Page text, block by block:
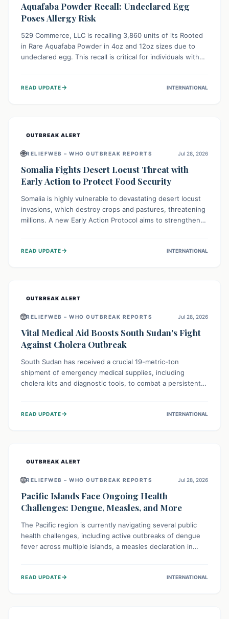
Aquafaba Powder Recall: Undeclared Egg
Poses Allergy Risk
529 Commerce, LLC is recalling 3,860 units of its Rooted
in Rare Aquafaba Powder in 4oz and 12oz sizes due to
undeclared egg. This recall is critical for individuals with
products and avoid consumption if they have an egg
READ UPDATE→ INTERNATIONAL
OUTBREAK ALERT
🌐RELIEFWEB – WHO OUTBREAK REPORTS Jul 28, 2026
Somalia Fights Desert Locust Threat with
Early Action to Protect Food Security
Somalia is highly vulnerable to devastating desert locust
invasions, which destroy crops and pastures, threatening
millions. A new Early Action Protocol aims to strengthen
livelihoods against these migratory pests. This proactive
READ UPDATE→ INTERNATIONAL
OUTBREAK ALERT
🌐RELIEFWEB – WHO OUTBREAK REPORTS Jul 28, 2026
Vital Medical Aid Boosts South Sudan's Fight
Against Cholera Outbreak
South Sudan has received a crucial 19-metric-ton
shipment of emergency medical supplies, including
cholera kits and diagnostic tools, to combat a persistent
134,000 people, strengthening disease detection,
READ UPDATE→ INTERNATIONAL
OUTBREAK ALERT
🌐RELIEFWEB – WHO OUTBREAK REPORTS Jul 28, 2026
Pacific Islands Face Ongoing Health
Challenges: Dengue, Measles, and More
The Pacific region is currently navigating several public
health challenges, including active outbreaks of dengue
fever across multiple islands, a measles declaration in
robust surveillance, vaccination campaigns, and vector
READ UPDATE→ INTERNATIONAL